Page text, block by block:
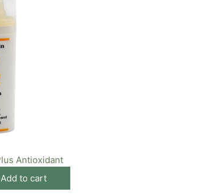
Antioxidant
Add to cart